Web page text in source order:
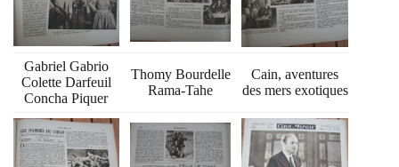
Gabriel Gabrio
Colette Darfeuil
Concha Piquer
Thomy Bourdelle
Rama-Tahe
Cain, aventures
des mers exotiques